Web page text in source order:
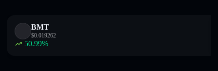
BMT
$0.019262
50.99%